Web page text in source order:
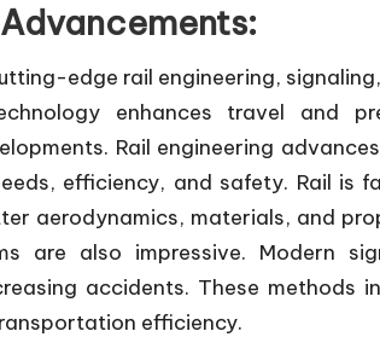
edge rail engineering,
enhances travel and
Rail engineering
efficiency, and safety. Rail is
aerodynamics, materials, and
are also impressive. Modern
accidents. These methods
efficiency.